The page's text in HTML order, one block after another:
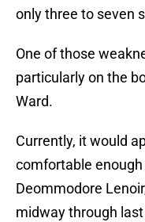
only three to seven
One of those
particularly on the
Ward.
Currently, it would
comfortable
Deommodore
midway through